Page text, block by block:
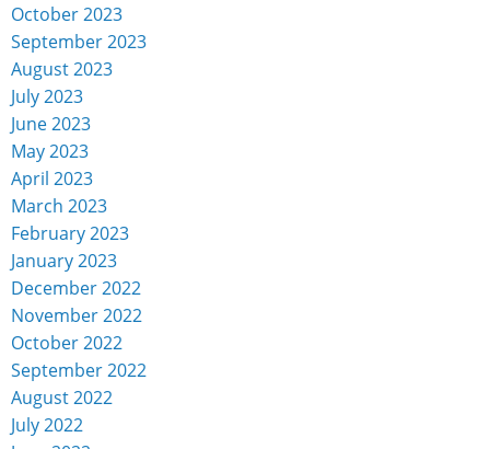
October 2023
September 2023
August 2023
July 2023
June 2023
May 2023
April 2023
March 2023
February 2023
January 2023
December 2022
November 2022
October 2022
September 2022
August 2022
July 2022